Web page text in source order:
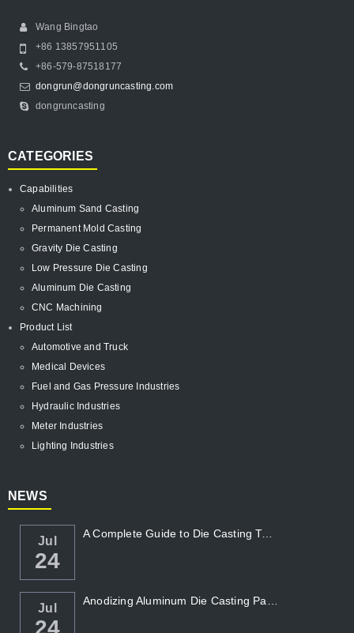
Wang Bingtao
+86 13857951105
+86-579-87518177
dongrun@dongruncasting.com
dongruncasting
CATEGORIES
Capabilities
Aluminum Sand Casting
Permanent Mold Casting
Gravity Die Casting
Low Pressure Die Casting
Aluminum Die Casting
CNC Machining
Product List
Automotive and Truck
Medical Devices
Fuel and Gas Pressure Industries
Hydraulic Industries
Meter Industries
Lighting Industries
NEWS
Jul
24
A Complete Guide to Die Casting Temperatur...
Jul
24